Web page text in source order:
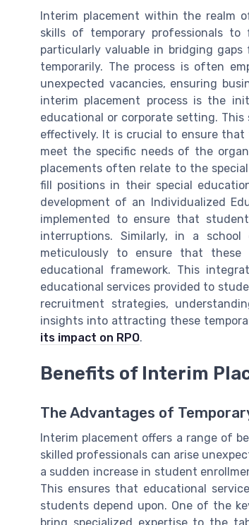
Interim placement within the realm
skills of temporary professionals
particularly valuable in bridging gaps
temporarily. The process is often
unexpected vacancies, ensuring
interim placement process is the
educational or corporate setting.
effectively. It is crucial to ensure that
meet the specific needs of the
placements often relate to the
fill positions in their special
development of an Individualized
implemented to ensure that
interruptions. Similarly, in a
meticulously to ensure that these
educational framework. This
educational services provided to
recruitment strategies,
insights into attracting these
its impact on RPO.
Benefits of Interim
The Advantages of
Interim placement offers a range of
skilled professionals can arise
a sudden increase in student
This ensures that educational
students depend upon. One of the